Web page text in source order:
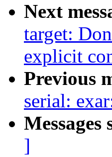
Next
target:
explicit
Previous
serial:
Messages
]